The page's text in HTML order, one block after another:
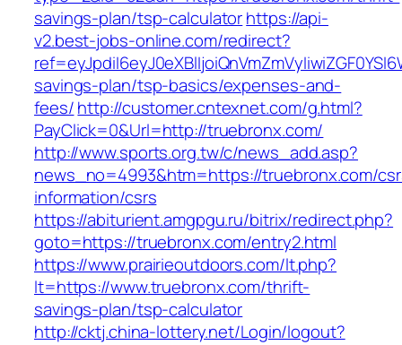
savings-plan/tsp-calculatorhttps://api-
v2.best-jobs-online.com/redirect?
savings-plan/tsp-basics/expenses-and-
fees/http://customer.cntexnet.com/g.html?
PayClick=0&Url=http://truebronx.com/
http://www.sports.org.tw/c/news_add.asp?
news_no=4993&htm=https://truebronx.com/
information/csrs
https://abiturient.amgpgu.ru/bitrix/redirect.php?
goto=https://truebronx.com/entry2.html
https://www.prairieoutdoors.com/lt.php?
lt=https://www.truebronx.com/thrift-
savings-plan/tsp-calculator
http://cktj.china-lottery.net/Login/logout?